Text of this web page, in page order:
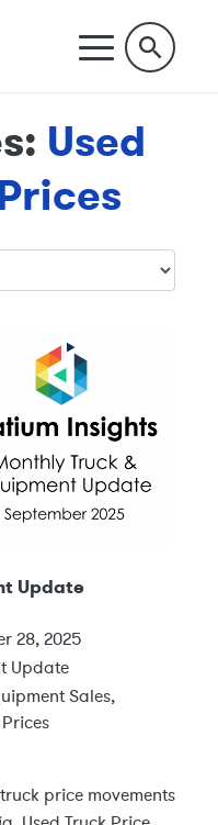
Used
Update
28, 2025
Update
Sales,
price movements